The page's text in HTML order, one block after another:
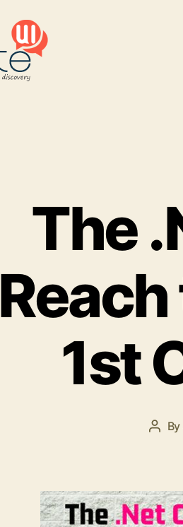
The
1st
Post
By